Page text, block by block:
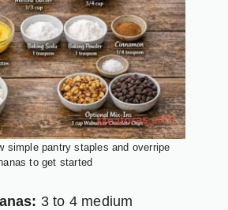
simple pantry staples and overripe
to get started
3 to 4 medium